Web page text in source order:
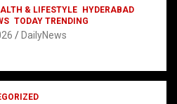
& LIFESTYLE
HYDERABAD
TODAY TRENDING
DailyNews